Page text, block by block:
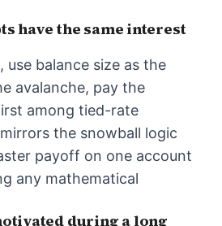
have the same interest
use balance size as the
avalanche, pay the
among tied-rate
the snowball logic
payoff on one account
any mathematical
during a long